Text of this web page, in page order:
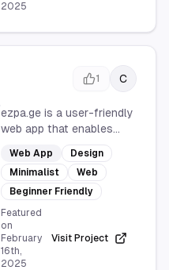
2025
1 C
ezpa.ge is a user-friendly
web app that enables
users to quickly create
minimalist form pages
without any coding. Its
intuitive interface and
design-focused approach
make it ideal for
beginners looking to
collect leads, signups, or
Web App
Design
Minimalist
Web
Beginner Friendly
Featured
on
February
16th,
2025
Visit Project